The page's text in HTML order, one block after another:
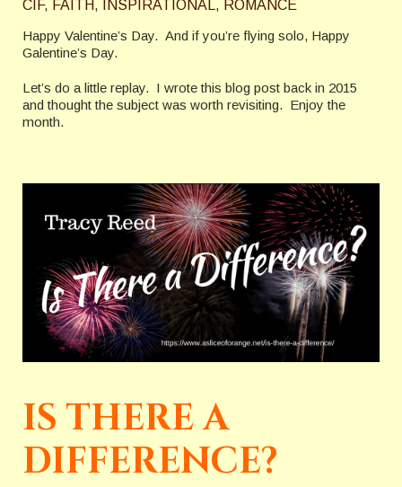
CIF, FAITH, INSPIRATIONAL , ROMANCE
Happy Valentine’s Day. And if you’re flying solo, Happy
Galentine’s Day.
Let’s do a little replay. I wrote this blog post back in 2015
and thought the subject was worth revisiting. Enjoy the
month.
IS THERE A
DIFFERENCE?